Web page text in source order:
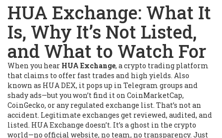
HUA Exchange: What It
Is, Why It’s Not Listed,
and What to Watch For
When you hear HUA Exchange, a crypto trading platform
that claims to offer fast trades and high yields. Also
known as HUA DEX, it pops up in Telegram groups and
shady ads—but you won’t find it on CoinMarketCap,
CoinGecko, or any regulated exchange list. That’s not an
accident. Legitimate exchanges get reviewed, audited, and
listed. HUA Exchange doesn’t. It’s a ghost in the crypto
world—no official website, no team, no transparency. Just